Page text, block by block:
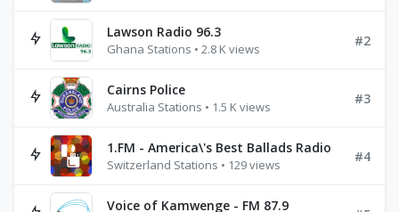
Lawson Radio 96.3
Ghana Stations • 2.8 K views
#2
Cairns Police
Australia Stations • 1.5 K views
#3
1.FM - America\'s Best Ballads Radio
Switzerland Stations • 129 views
#4
Voice of Kamwenge - FM 87.9